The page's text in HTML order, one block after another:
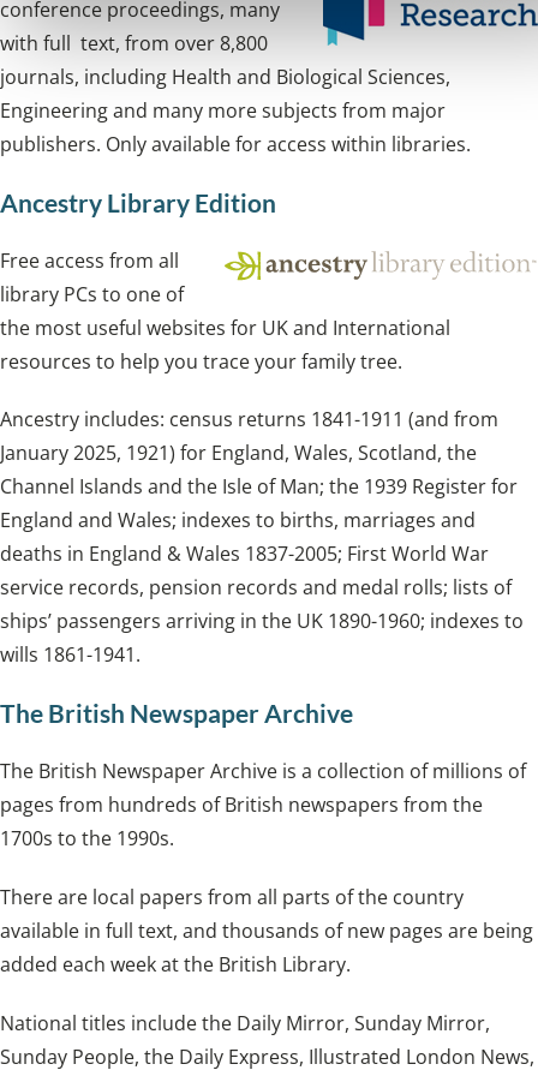
conference proceedings, many
with full text, from over 8,800
journals, including Health and Biological Sciences,
Engineering and many more subjects from major
publishers. Only available for access within libraries.
Ancestry Library Edition
Free access from all
library PCs to one of
the most useful websites for UK and International
resources to help you trace your family tree.
Ancestry includes: census returns 1841-1911 (and from
January 2025, 1921) for England, Wales, Scotland, the
Channel Islands and the Isle of Man; the 1939 Register for
England and Wales; indexes to births, marriages and
deaths in England & Wales 1837-2005; First World War
service records, pension records and medal rolls; lists of
ships’ passengers arriving in the UK 1890-1960; indexes to
wills 1861-1941.
The British Newspaper Archive
The British Newspaper Archive is a collection of millions of
pages from hundreds of British newspapers from the
1700s to the 1990s.
There are local papers from all parts of the country
available in full text, and thousands of new pages are being
added each week at the British Library.
National titles include the Daily Mirror, Sunday Mirror,
Sunday People, the Daily Express, Illustrated London News,